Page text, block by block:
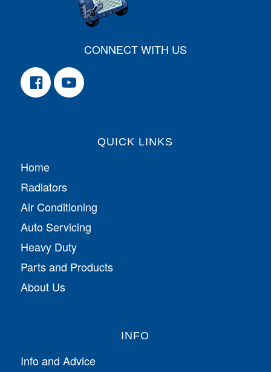
CONNECT WITH US
QUICK LINKS
Home
Radiators
Air Conditioning
Auto Servicing
Heavy Duty
Parts and Products
About Us
INFO
Info and Advice